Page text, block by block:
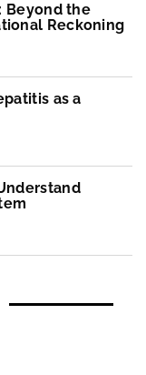
Beyond the
Reckoning
as a